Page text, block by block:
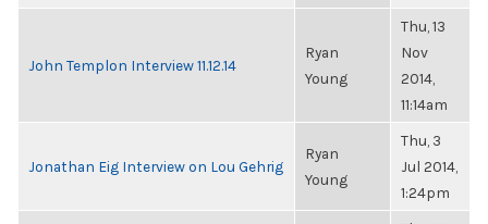
John Templon Interview 11.12.14
Ryan
Young
Thu, 13
Nov
2014,
11:14am
Jonathan Eig Interview on Lou Gehrig
Ryan
Young
Thu, 3
Jul 2014,
1:24pm